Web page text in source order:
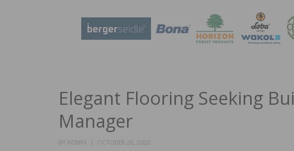
Elegant Flooring Seeking
Manager
BY ADMIN
POSTED
OCTOBER 26, 2020